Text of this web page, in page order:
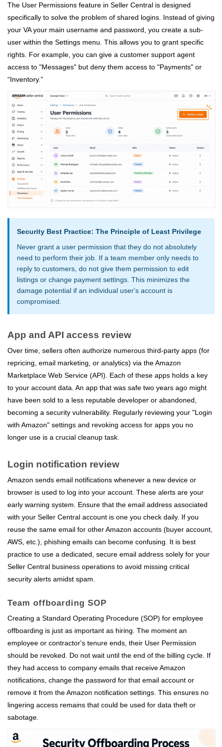
The User Permissions feature in Seller Central is designed
specifically to solve the problem of shared logins. Instead of giving
your VA your main username and password, you create a sub-
user within the Settings menu. This allows you to grant specific
rights. For example, you can give a customer support agent
access to "Messages" but deny them access to "Payments" or
“Inventory.”
Security Best Practice: The Principle of Least Privilege
Never grant a user permission that they do not absolutely
need to perform their job. If a team member only needs to
reply to customers, do not give them permission to edit
listings or change payment settings. This minimizes the
damage potential if an individual user's account is
compromised.
App and API access review
Over time, sellers often authorize numerous third-party apps (for
repricing, email marketing, or analytics) via the Amazon
Marketplace Web Service (API). Each of these apps holds a key
to your account data. An app that was safe two years ago might
have been sold to a less reputable developer or abandoned,
becoming a security vulnerability. Regularly reviewing your "Login
with Amazon" settings and revoking access for apps you no
longer use is a crucial cleanup task.
Login notification review
Amazon sends email notifications whenever a new device or
browser is used to log into your account. These alerts are your
early warning system. Ensure that the email address associated
with your Seller Central account is one you check daily. If you
reuse the same email for other Amazon accounts (buyer account,
AWS, etc.), phishing emails can become confusing. It is best
practice to use a dedicated, secure email address solely for your
Seller Central business operations to avoid missing critical
security alerts amidst spam.
Team offboarding SOP
Creating a Standard Operating Procedure (SOP) for employee
offboarding is just as important as hiring. The moment an
employee or contractor's tenure ends, their User Permission
should be revoked. Do not wait until the end of the billing cycle. If
they had access to company emails that receive Amazon
notifications, change the password for that email account or
remove it from the Amazon notification settings. This ensures no
lingering access remains that could be used for data theft or
sabotage.